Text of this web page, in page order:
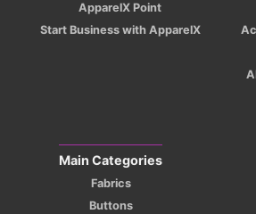
ApparelX Point
Start Business with ApparelX
Main Categories
Fabrics
Buttons